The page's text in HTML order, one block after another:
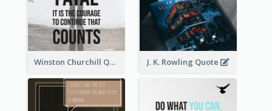
Winston Churchill Quote J. K. Rowling Quote